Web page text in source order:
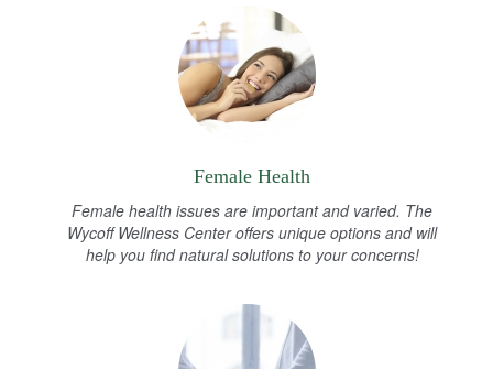
Female Health
Female health issues are important and varied. The
Wycoff Wellness Center offers unique options and will
help you find natural solutions to your concerns!